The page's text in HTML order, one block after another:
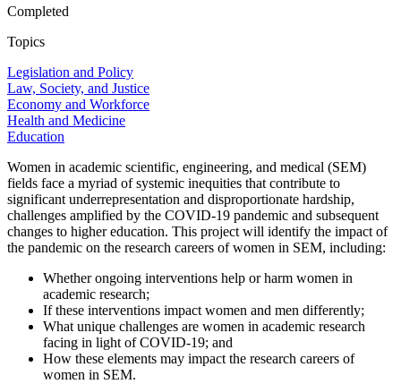
Completed
Topics
Legislation and Policy
Law, Society, and Justice
Economy and Workforce
Health and Medicine
Education
Women in academic scientific, engineering, and medical (SEM)
fields face a myriad of systemic inequities that contribute to
significant underrepresentation and disproportionate hardship,
challenges amplified by the COVID-19 pandemic and subsequent
changes to higher education. This project will identify the impact of
the pandemic on the research careers of women in SEM, including:
Whether ongoing interventions help or harm women in
academic research;
If these interventions impact women and men differently;
What unique challenges are women in academic research
facing in light of COVID-19; and
How these elements may impact the research careers of
women in SEM.